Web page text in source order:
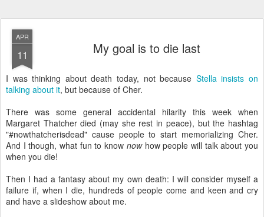
APR
11 My goal is to die last
I was thinking about death today, not because Stella insists on
talking about it, but because of Cher.
There was some general accidental hilarity this week when
Margaret Thatcher died (may she rest in peace), but the hashtag
"#nowthatcherisdead" cause people to start memorializing Cher.
And I though, what fun to know nowhow people will talk about you
when you die!
Then I had a fantasy about my own death: I will consider myself a
failure if, when I die, hundreds of people come and keen and cry
and have a slideshow about me.